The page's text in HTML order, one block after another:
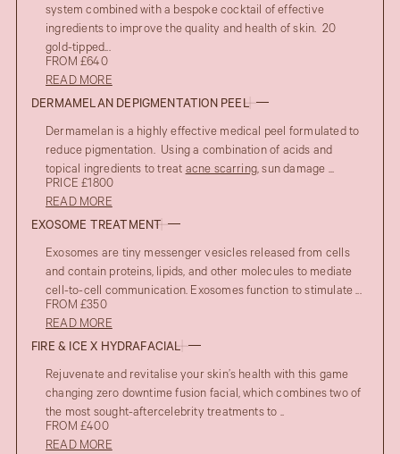
system combined with a bespoke cocktail of effective
ingredients to improve the quality and health of skin. 20
gold-tipped...
FROM £640
READ MORE
DERMAMELAN DEPIGMENTATION PEEL
Dermamelan is a highly effective medical peel formulated to
reduce pigmentation. Using a combination of acids and
topical ingredients to treat acne scarring, sun damage ...
PRICE £1800
READ MORE
EXOSOME TREATMENT
Exosomes are tiny messenger vesicles released from cells
and contain proteins, lipids, and other molecules to mediate
cell-to-cell communication. Exosomes function to stimulate ...
FROM £350
READ MORE
FIRE & ICE X HYDRAFACIAL
Rejuvenate and revitalise your skin’s health with this game
changing zero downtime fusion facial, which combines two of
the most sought-aftercelebrity treatments to ..
FROM £400
READ MORE